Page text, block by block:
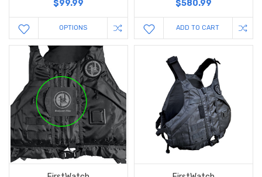
$99.99
OPTIONS
$580.99
ADD TO CART